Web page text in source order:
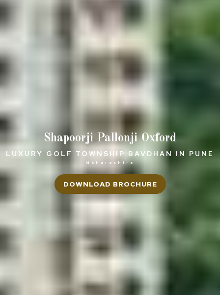
Shapoorji Pallonji Oxford
LUXURY GOLF TOWNSHIP BAVDHAN IN PUNE
Maharashtra
DOWNLOAD BROCHURE